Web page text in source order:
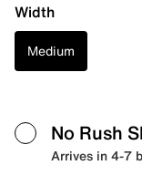
Width
Medium
No Rush
Arrives in 4-7